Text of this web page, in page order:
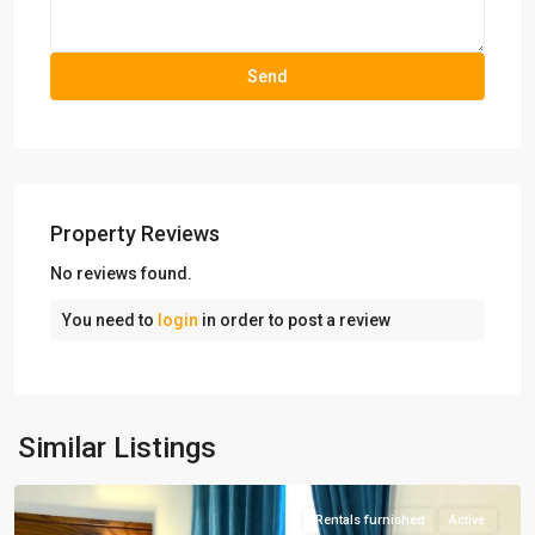
Property Reviews
No reviews found.
You need to login in order to post a review
Similar Listings
Mirdamad
Tehran
Rentals furnished Active